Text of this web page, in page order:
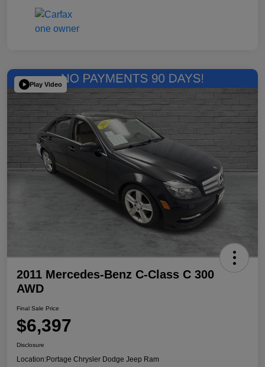
Play Video
2011 Mercedes-Benz C-Class C 300
AWD
Final Sale Price
$6,397
Disclosure
Location:Portage Chrysler Dodge Jeep Ram